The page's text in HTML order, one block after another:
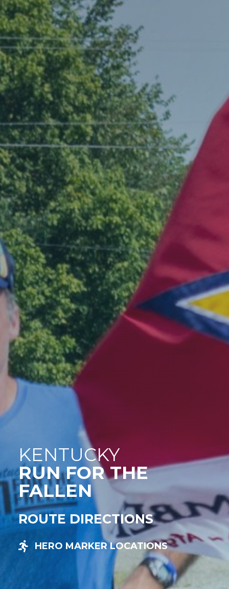
KENTUCKY
RUN FOR THE
FALLEN
ROUTE DIRECTIONS
HERO MARKER LOCATIONS